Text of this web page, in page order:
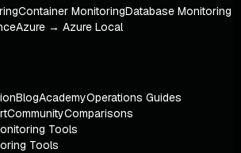
Container MonitoringDatabase Monitoring
Azure → Azure Local
BlogAcademyOperations Guides
CommunityComparisons
Tools
Tools